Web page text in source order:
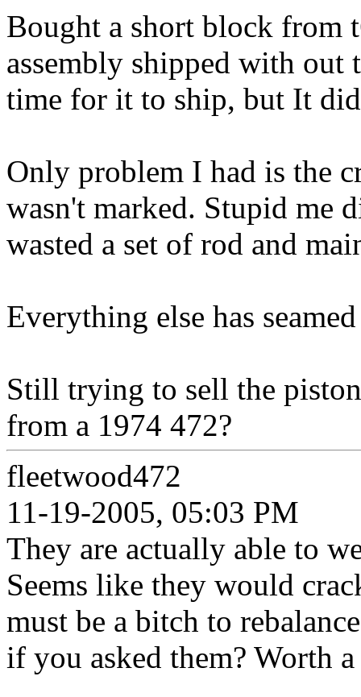
Bought a short block from
assembly shipped with out
time for it to ship, but It
Only problem I had is the
wasn't marked. Stupid me
wasted a set of rod and
Everything else has
Still trying to sell the
from a 1974 472?
fleetwood472
11-19-2005, 05:03 PM
They are actually able to
Seems like they would
must be a bitch to
if you asked them? Worth